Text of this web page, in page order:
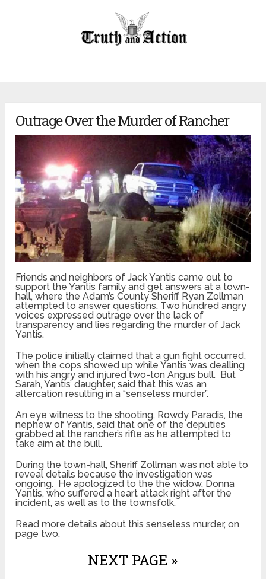
Outrage Over the Murder of Rancher
Friends and neighbors of Jack Yantis came out to
support the Yantis family and get answers at a town-
hall, where the Adam’s County Sheriff Ryan Zollman
attempted to answer questions. Two hundred angry
voices expressed outrage over the lack of
transparency and lies regarding the murder of Jack
Yantis.
The police initially claimed that a gun fight occurred,
when the cops showed up while Yantis was dealling
with his angry and injured two-ton Angus bull. But
Sarah, Yantis’ daughter, said that this was an
altercation resulting in a “senseless murder”.
An eye witness to the shooting, Rowdy Paradis, the
nephew of Yantis, said that one of the deputies
grabbed at the rancher’s rifle as he attempted to
take aim at the bull.
During the town-hall, Sheriff Zollman was not able to
reveal details because the investigation was
ongoing. He apologized to the the widow, Donna
Yantis, who suffered a heart attack right after the
incident, as well as to the townsfolk.
Read more details about this senseless murder, on
page two.
NEXT PAGE »